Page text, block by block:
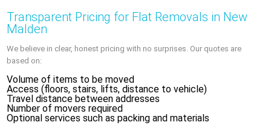
Transparent Pricing for Flat Removals in New
Malden
We believe in clear, honest pricing with no surprises. Our quotes are
based on:
Volume of items to be moved
Access (floors, stairs, lifts, distance to vehicle)
Travel distance between addresses
Number of movers required
Optional services such as packing and materials